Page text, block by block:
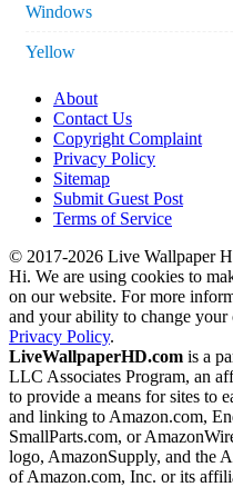
Windows
Yellow
About
Contact Us
Copyright Complaint
Privacy Policy
Sitemap
Submit Guest Post
Terms of Service
© 2017-2026 Live Wallpaper
Hi. We are using cookies to
on our website. For more
and your ability to change your
Privacy Policy.
LiveWallpaperHD.com is a
LLC Associates Program, an
to provide a means for sites to
and linking to Amazon.com,
SmallParts.com, or
logo, AmazonSupply, and the
of Amazon.com, Inc. or its